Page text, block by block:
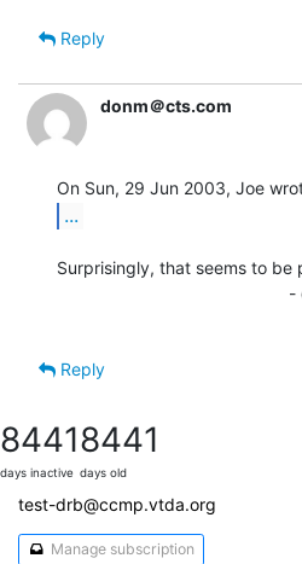
Reply
donm＠cts.com
...
Surprisingly, that seems to be
Reply
8441
days inactive
8441
days old
test-drb@ccmp.vtda.org
Manage subscription